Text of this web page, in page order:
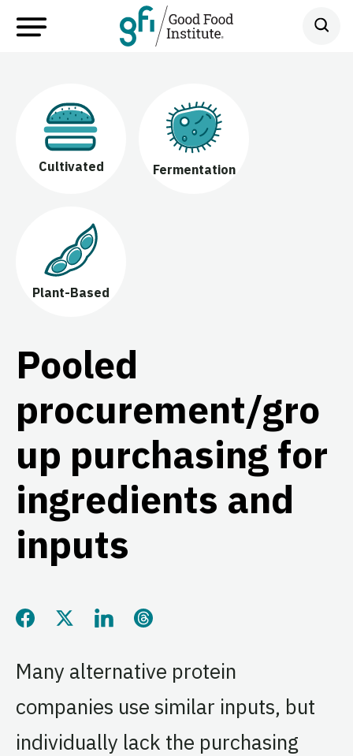
Cultivated Fermentation
Plant-Based
Pooled
procurement/gro
up purchasing for
ingredients and
inputs
Share this page on Facebook
Share this page on Twitter
Share this page on LinkedIn
Share this page on Threads
Many alternative protein
companies use similar inputs, but
individually lack the purchasing